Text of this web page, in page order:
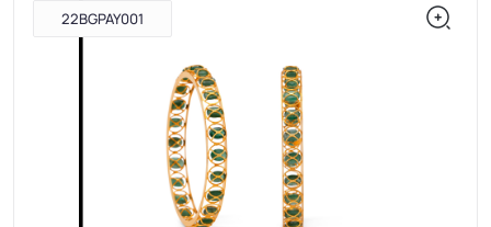
22BGPAY001